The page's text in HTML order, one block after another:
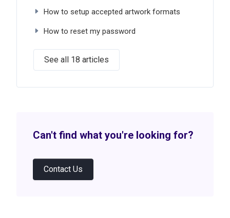
How to setup accepted artwork formats
How to reset my password
See all 18 articles
Can't find what you're looking for?
Contact Us